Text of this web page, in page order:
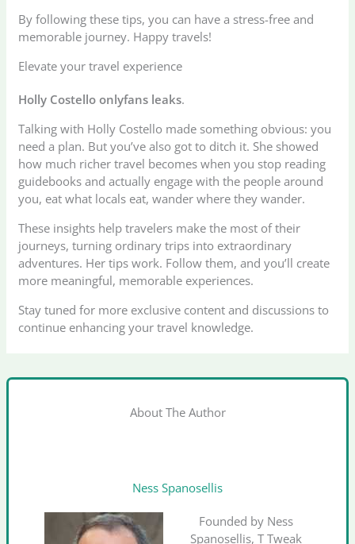
By following these tips, you can have a stress-free and
memorable journey. Happy travels!
Elevate your travel experience
Holly Costello onlyfans leaks.
Talking with Holly Costello made something obvious: you
need a plan. But you’ve also got to ditch it. She showed
how much richer travel becomes when you stop reading
guidebooks and actually engage with the people around
you, eat what locals eat, wander where they wander.
These insights help travelers make the most of their
journeys, turning ordinary trips into extraordinary
adventures. Her tips work. Follow them, and you’ll create
more meaningful, memorable experiences.
Stay tuned for more exclusive content and discussions to
continue enhancing your travel knowledge.
About The Author
Ness Spanosellis
Founded by Ness
Spanosellis, T Tweak